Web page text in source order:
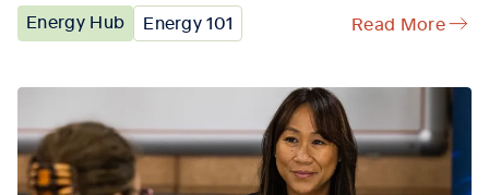
Energy Hub Energy 101 Read More